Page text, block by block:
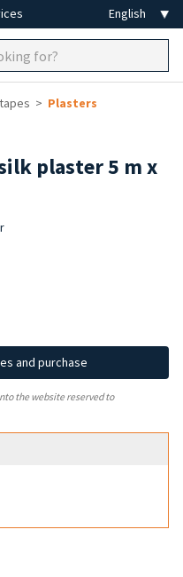
Plasters
plaster 5 m x
and purchase
the website reserved to